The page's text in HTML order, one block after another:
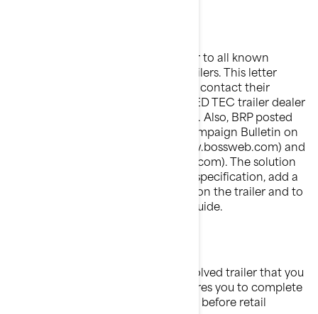
BRP is sending a Safety Recall letter to all known
registered owners of these pwc trailers. This letter
urges that the owners immediately contact their
authorized BRP Sea-Doo ADVANCED TEC trailer dealer
in order to have the trailer repaired. Also, BRP posted
this notice and attached Safety Campaign Bulletin on
dealer web site (www.bossweb.com) and
on its public web site (sea-doo.brp.com). The solution
is: adjust pwc trailer as per revised specification, add a
safety cable, affix an updated label on the trailer and to
give the owner an updated user's guide.
Do not sell, deliver or use any involved trailer that you
have in stock as federal law requires you to complete
the recall service on these trailers before retail